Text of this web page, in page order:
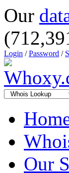
Our
Login /Password /
Our